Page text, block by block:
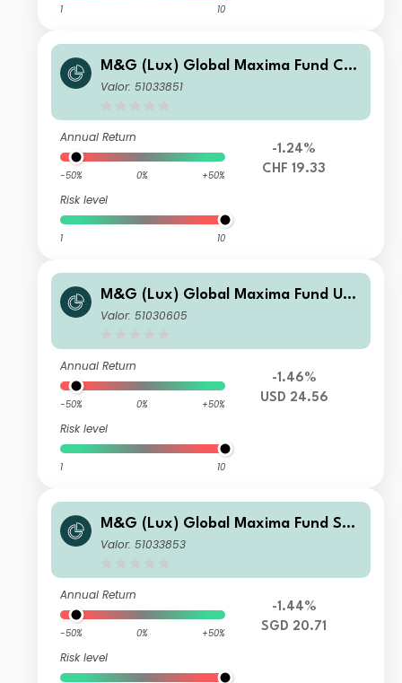
1 10
M&G (Lux) Global Maxima Fund CH
F C Acc
Valor: 51033851
Annual Return
-50% 0% +50%
Risk level
1 10
-1.24%
CHF 19.33
M&G (Lux) Global Maxima Fund US
D ZI Acc
Valor: 51030605
Annual Return
-50% 0% +50%
Risk level
1 10
-1.46%
USD 24.56
M&G (Lux) Global Maxima Fund SG
D A Acc
Valor: 51033853
Annual Return
-50% 0% +50%
Risk level
-1.44%
SGD 20.71